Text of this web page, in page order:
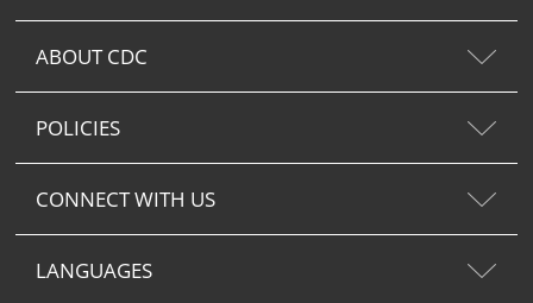
ABOUT CDC
POLICIES
CONNECT WITH US
LANGUAGES